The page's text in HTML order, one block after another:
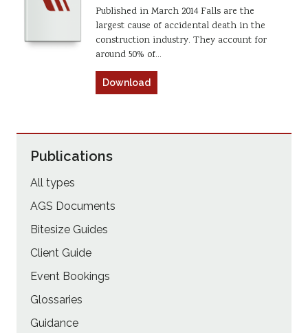
Published in March 2014 Falls are the
largest cause of accidental death in the
construction industry. They account for
around 50% of…
Download
Publications
All types
AGS Documents
Bitesize Guides
Client Guide
Event Bookings
Glossaries
Guidance